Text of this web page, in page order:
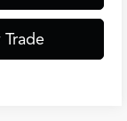
Trade